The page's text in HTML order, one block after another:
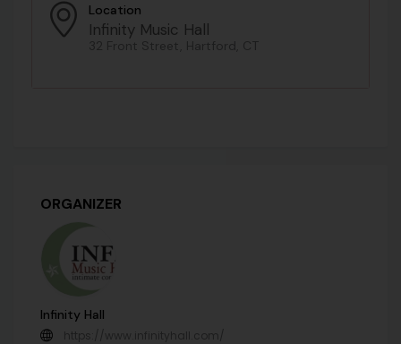
Location
Infinity Music Hall
32 Front Street, Hartford, CT
ORGANIZER
Infinity Hall
https://www.infinityhall.com/